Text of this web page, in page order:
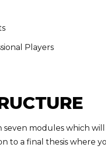
Players
seven modules which
to a final thesis where